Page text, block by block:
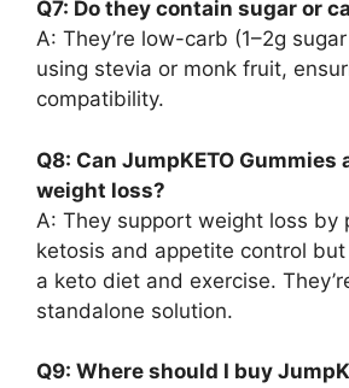
Q7: Do they contain sugar or
A: They’re low-carb (1–2g
using stevia or monk fruit,
compatibility.
Q8: Can JumpKETO Gummies
weight loss?
A: They support weight loss by
ketosis and appetite control
a keto diet and exercise.
standalone solution.
Q9: Where should I buy